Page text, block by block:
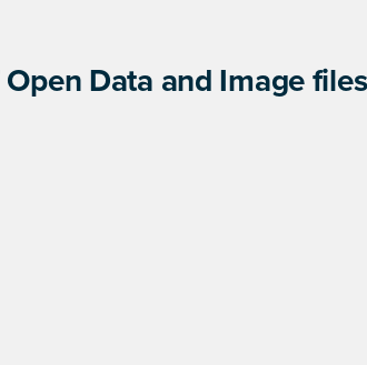
Data and Image files